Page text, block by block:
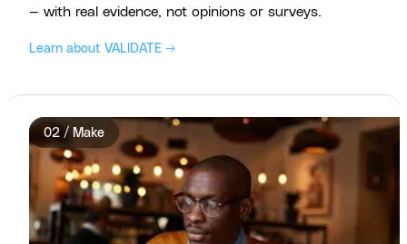
— with real evidence, not opinions or surveys.
Learn about VALIDATE →
02 / Make